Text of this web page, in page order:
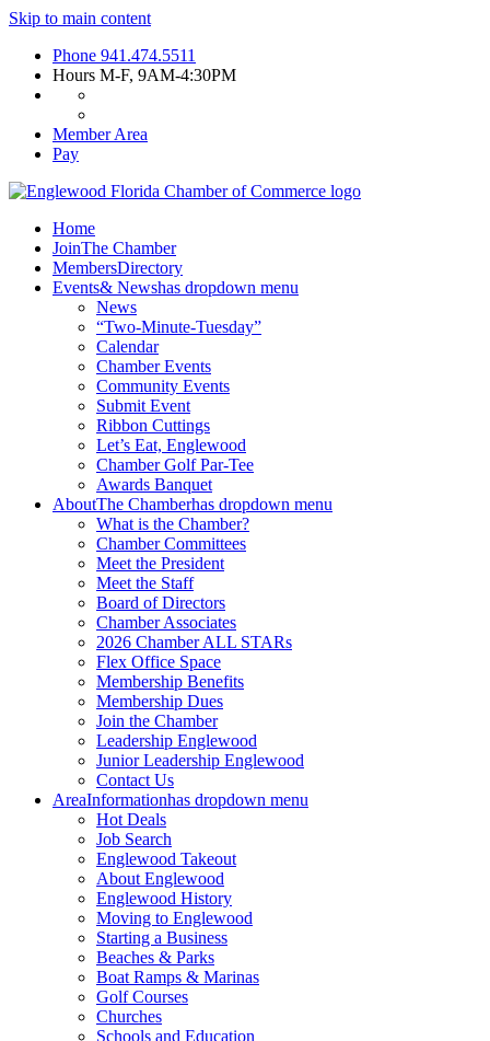
Skip to main content
Phone 941.474.5511
Hours M-F, 9AM-4:30PM
Member Area
Pay
Home
JoinThe Chamber
MembersDirectory
Events& Newshas dropdown menu
News
“Two-Minute-Tuesday”
Calendar
Chamber Events
Community Events
Submit Event
Ribbon Cuttings
Let’s Eat, Englewood
Chamber Golf Par-Tee
Awards Banquet
AboutThe Chamberhas dropdown menu
What is the Chamber?
Chamber Committees
Meet the President
Meet the Staff
Board of Directors
Chamber Associates
2026 Chamber ALL STARs
Flex Office Space
Membership Benefits
Membership Dues
Join the Chamber
Leadership Englewood
Junior Leadership Englewood
Contact Us
AreaInformationhas dropdown menu
Hot Deals
Job Search
Englewood Takeout
About Englewood
Englewood History
Moving to Englewood
Starting a Business
Beaches & Parks
Boat Ramps & Marinas
Golf Courses
Churches
Schools and Education